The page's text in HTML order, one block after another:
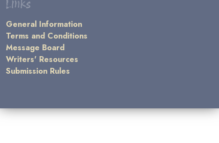
Links
General Information
Terms and Conditions
Message Board
Writers' Resources
Submission Rules